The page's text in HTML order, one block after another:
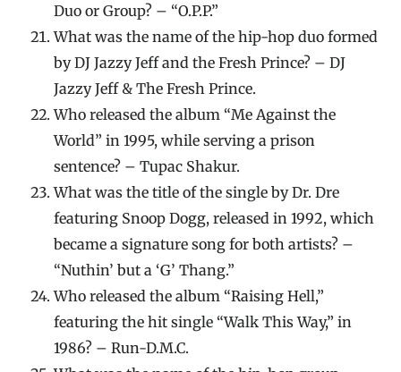
Duo or Group? – “O.P.P.”
What was the name of the hip-hop duo formed
by DJ Jazzy Jeff and the Fresh Prince? – DJ
Jazzy Jeff & The Fresh Prince.
Who released the album “Me Against the
World” in 1995, while serving a prison
sentence? – Tupac Shakur.
What was the title of the single by Dr. Dre
featuring Snoop Dogg, released in 1992, which
became a signature song for both artists? –
“Nuthin’ but a ‘G’ Thang.”
Who released the album “Raising Hell,”
featuring the hit single “Walk This Way,” in
1986? – Run-D.M.C.